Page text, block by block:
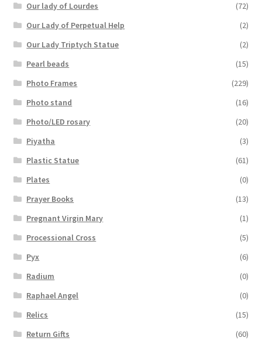
Our lady of Lourdes
(72)
Our Lady of Perpetual Help
(2)
Our Lady Triptych Statue
(2)
Pearl beads
(15)
Photo Frames
(229)
Photo stand
(16)
Photo/LED rosary
(20)
Piyatha
(3)
Plastic Statue
(61)
Plates
(0)
Prayer Books
(13)
Pregnant Virgin Mary
(1)
Processional Cross
(5)
Pyx
(6)
Radium
(0)
Raphael Angel
(0)
Relics
(15)
Return Gifts
(60)